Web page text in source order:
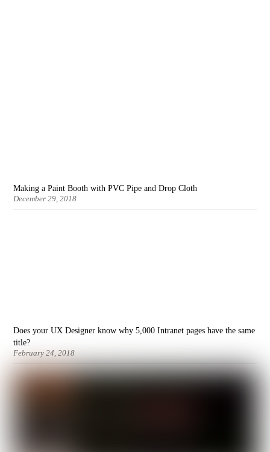
Making a Paint Booth with PVC Pipe and Drop Cloth
December 29, 2018
Does your UX Designer know why 5,000 Intranet pages have the same
title?
February 24, 2018